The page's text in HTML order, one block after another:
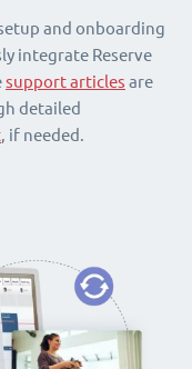
and onboarding
integrate Reserve
support articles are
detailed
, if needed.